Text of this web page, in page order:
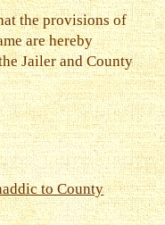
the provisions of
are hereby
Jailer and County
to County